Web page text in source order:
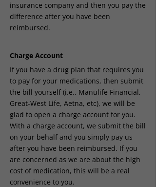
insurance company and then you pay the
difference after you have been
reimbursed.
Charge Account
If you have a drug plan that requires you
to pay for your medications, then submit
the bill yourself (i.e., Manulife Financial,
Great-West Life, Aetna, etc), we will be
glad to open a charge account for you.
With a charge account, we submit the bill
on your behalf and you simply pay us
after you have been reimbursed. If you
are concerned as we are about the high
cost of medication, this will be a real
convenience to you.